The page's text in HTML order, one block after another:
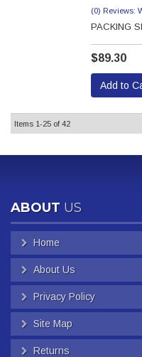
(0) Reviews:
PACKING
$89.30
Add to
Items 1-25 of 42
ABOUT US
Home
About Us
Privacy Policy
Site Map
Returns